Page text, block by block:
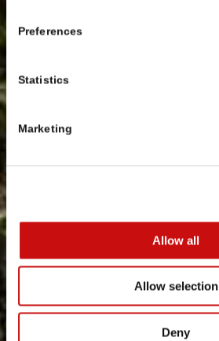
Preferences
Statistics
Marketing
Allow all
Allow selection
Deny